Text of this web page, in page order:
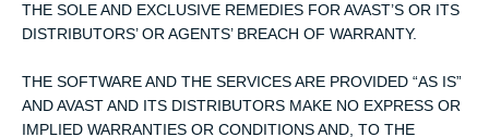
THE SOLE AND EXCLUSIVE REMEDIES FOR AVAST’S OR ITS
DISTRIBUTORS’ OR AGENTS’ BREACH OF WARRANTY.
THE SOFTWARE AND THE SERVICES ARE PROVIDED “AS IS”
AND AVAST AND ITS DISTRIBUTORS MAKE NO EXPRESS OR
IMPLIED WARRANTIES OR CONDITIONS AND, TO THE